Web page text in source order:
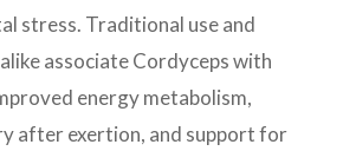
stress. Traditional use and
associate Cordyceps with
energy metabolism,
after exertion, and support for